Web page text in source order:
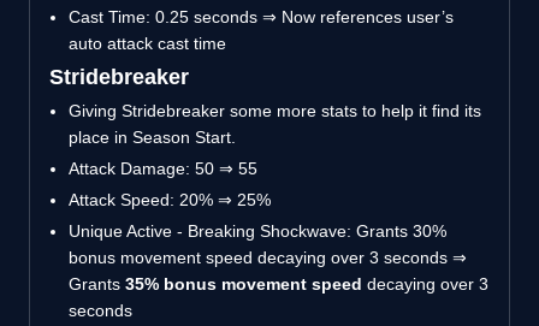
Cast Time: 0.25 seconds ⇒ Now references user’s
auto attack cast time
Stridebreaker
Giving Stridebreaker some more stats to help it find its
place in Season Start.
Attack Damage: 50 ⇒ 55
Attack Speed: 20% ⇒ 25%
Unique Active - Breaking Shockwave: Grants 30%
bonus movement speed decaying over 3 seconds ⇒
Grants 35% bonus movement speed decaying over 3
seconds